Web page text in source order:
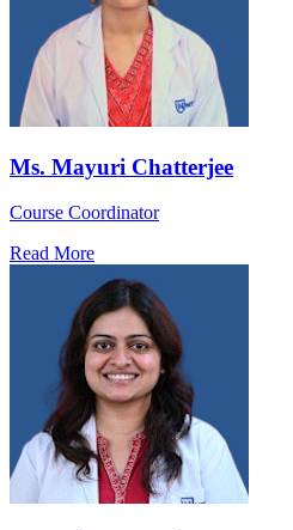
Ms. Mayuri Chatterjee
Course Coordinator
Read More